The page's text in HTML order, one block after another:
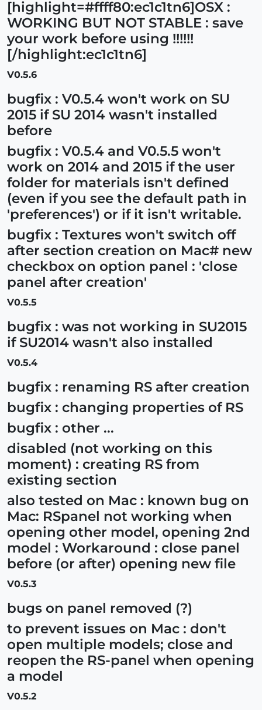
[highlight=#ffff80:ec1c1tn6]OSX :
WORKING BUT NOT STABLE : save
your work before using !!!!!!
[/highlight:ec1c1tn6]
V0.5.6
bugfix : V0.5.4 won't work on SU
2015 if SU 2014 wasn't installed
before
bugfix : V0.5.4 and V0.5.5 won't
work on 2014 and 2015 if the user
folder for materials isn't defined
(even if you see the default path in
'preferences') or if it isn't writable.
bugfix : Textures won't switch off
after section creation on Mac# new
checkbox on option panel : 'close
panel after creation'
V0.5.5
bugfix : was not working in SU2015
if SU2014 wasn't also installed
V0.5.4
bugfix : renaming RS after creation
bugfix : changing properties of RS
bugfix : other ...
disabled (not working on this
moment) : creating RS from
existing section
also tested on Mac : known bug on
Mac: RSpanel not working when
opening other model, opening 2nd
model : Workaround : close panel
before (or after) opening new file
V0.5.3
bugs on panel removed (?)
to prevent issues on Mac : don't
open multiple models; close and
reopen the RS-panel when opening
a model
V0.5.2